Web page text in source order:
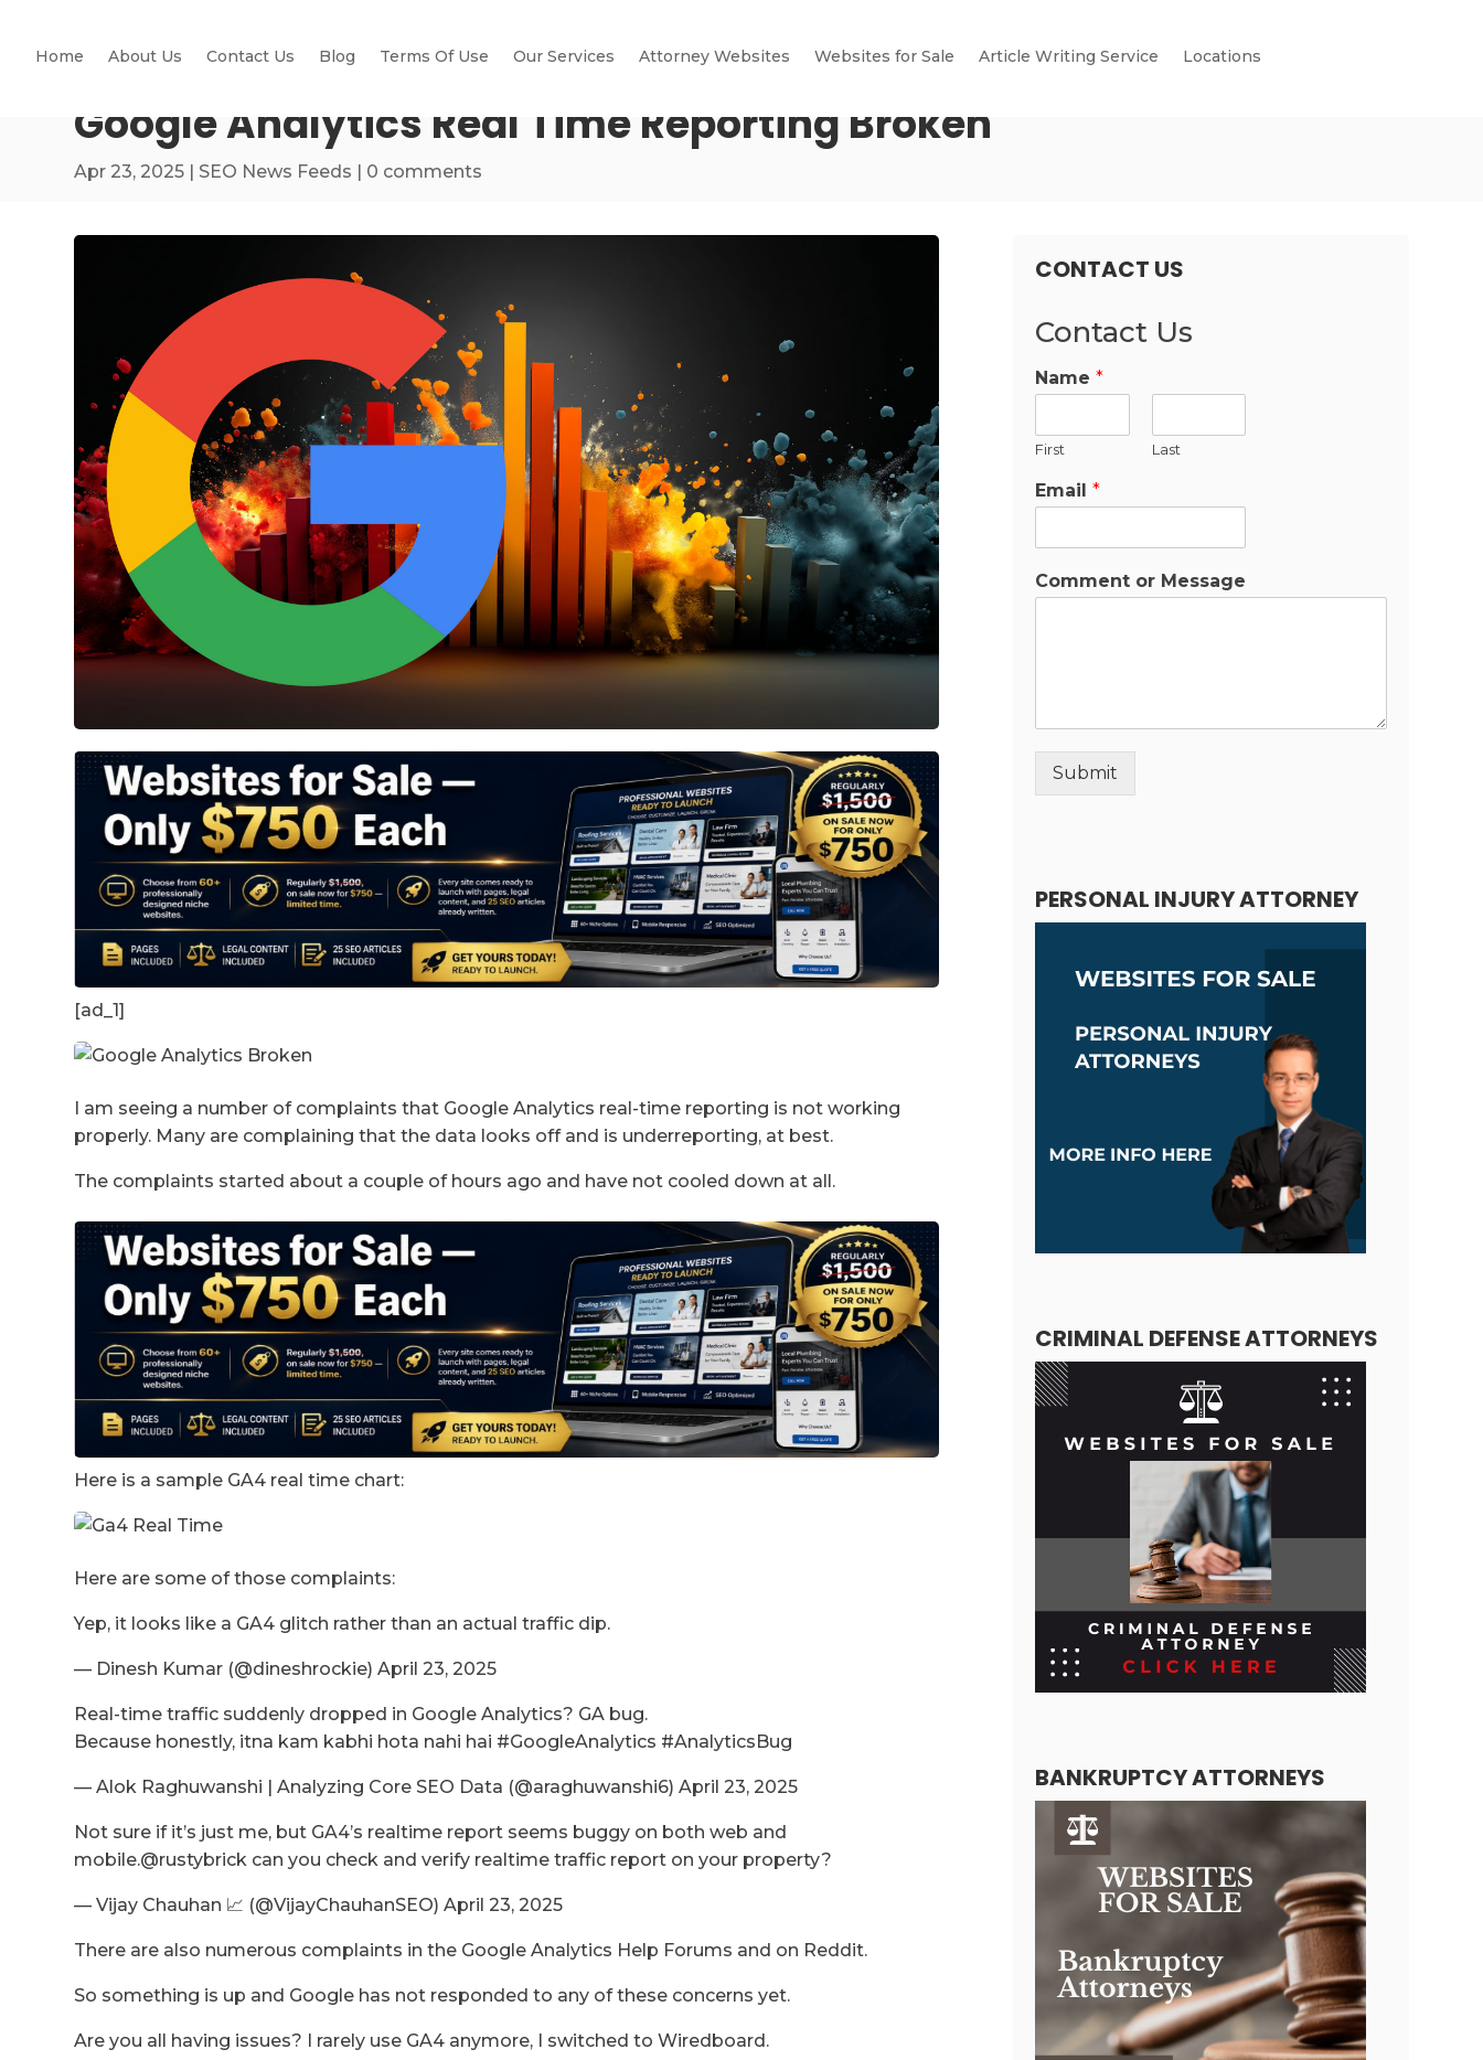
Home About Us Contact Us Blog Terms Of Use Our Services Attorney Websites Websites for Sale Article Writing Service Locations
Google Analytics Real Time Reporting Broken
Apr 23, 2025 | SEO News Feeds | 0 comments
[ad_1]
I am seeing a number of complaints that Google Analytics real-time reporting is not working
properly. Many are complaining that the data looks off and is underreporting, at best.
The complaints started about a couple of hours ago and have not cooled down at all.
Here is a sample GA4 real time chart:
Here are some of those complaints:
Yep, it looks like a GA4 glitch rather than an actual traffic dip.
— Dinesh Kumar (@dineshrockie) April 23, 2025
Real-time traffic suddenly dropped in Google Analytics? GA bug.
Because honestly, itna kam kabhi hota nahi hai #GoogleAnalytics #AnalyticsBug
— Alok Raghuwanshi | Analyzing Core SEO Data (@araghuwanshi6) April 23, 2025
Not sure if it’s just me, but GA4’s realtime report seems buggy on both web and
mobile.@rustybrick can you check and verify realtime traffic report on your property?
— Vijay Chauhan 📈 (@VijayChauhanSEO) April 23, 2025
There are also numerous complaints in the Google Analytics Help Forums and on Reddit.
So something is up and Google has not responded to any of these concerns yet.
Are you all having issues? I rarely use GA4 anymore, I switched to Wiredboard.
CONTACT US
Contact Us
Name *
First Last
Email *
Comment or Message
Submit
PERSONAL INJURY ATTORNEY
CRIMINAL DEFENSE ATTORNEYS
BANKRUPTCY ATTORNEYS